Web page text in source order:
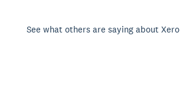
See what others are saying about Xero